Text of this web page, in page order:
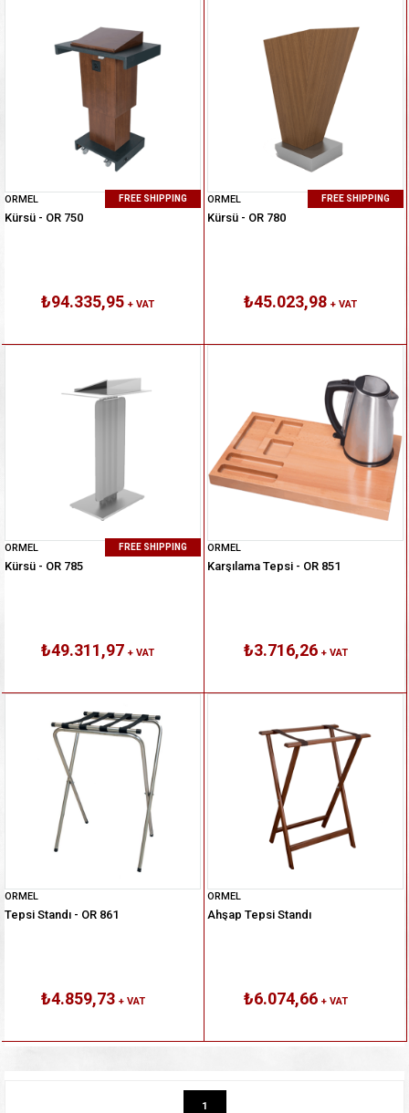
ORMEL
Kürsü - OR 750
₺94.335,95 + VAT
FREE SHIPPING ORMEL
Kürsü - OR 780
₺45.023,98 + VAT
FREE SHIPPING
ORMEL
Kürsü - OR 785
₺49.311,97 + VAT
FREE SHIPPING ORMEL
Karşılama Tepsi - OR 851
₺3.716,26 + VAT
ORMEL
Tepsi Standı - OR 861
₺4.859,73 + VAT
ORMEL
Ahşap Tepsi Standı
₺6.074,66 + VAT
1